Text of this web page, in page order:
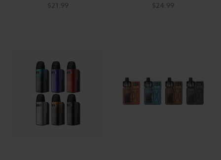
$21.99 $24.99